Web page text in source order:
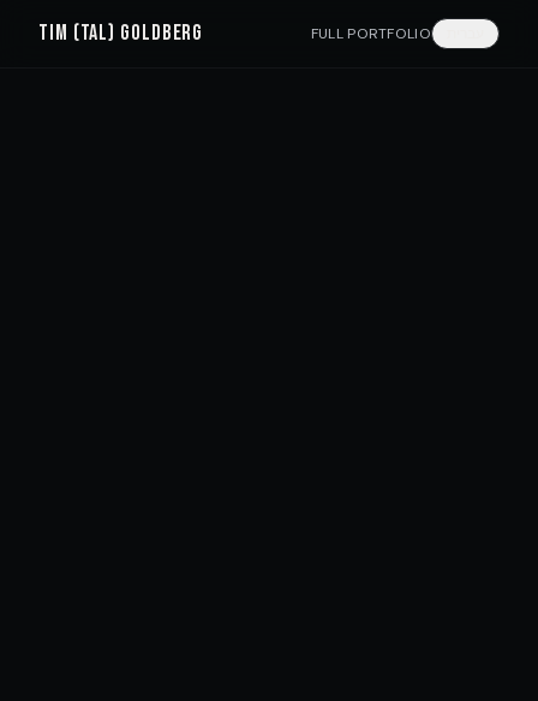
TIM (TAL) GOLDBERG FULL PORTFOLIO